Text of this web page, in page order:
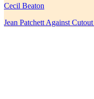
Cecil Beaton
Jean Patchett Against